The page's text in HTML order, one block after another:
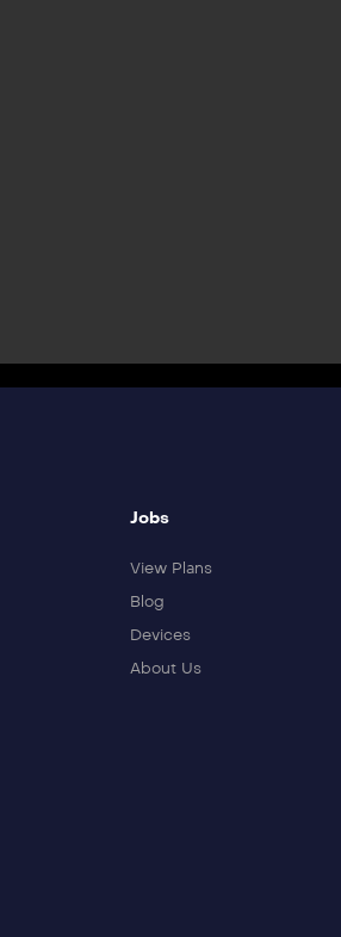
Jobs
View Plans
Blog
Devices
About Us